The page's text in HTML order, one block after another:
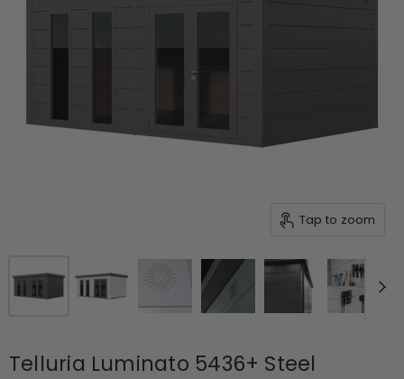
Tap to zoom
Telluria Luminato 5436+ Steel